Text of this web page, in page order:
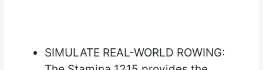
SIMULATE REAL-WORLD ROWING: